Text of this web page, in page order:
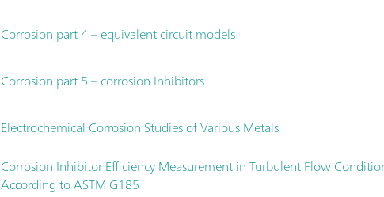
Corrosion part 4 – equivalent circuit models
Corrosion part 5 – corrosion Inhibitors
Electrochemical Corrosion Studies of Various Metals
Corrosion Inhibitor Efficiency Measurement in Turbulent Flow
According to ASTM G185